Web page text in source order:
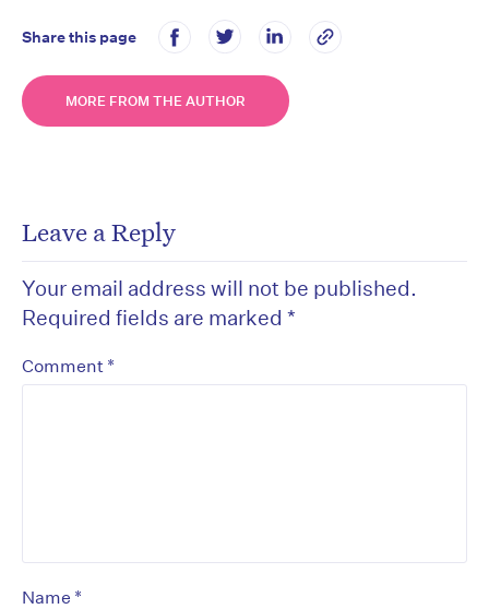
Share this page
MORE FROM THE AUTHOR
Leave a Reply
Your email address will not be published.
Required fields are marked *
Comment *
Name *